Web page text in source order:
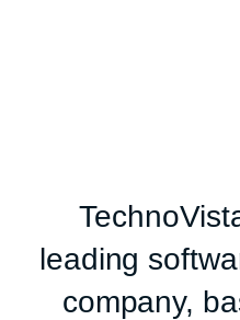
leading
company,